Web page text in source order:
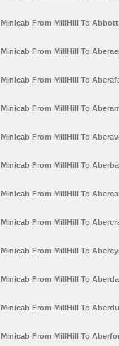
Minicab From MillHill To
Minicab From MillHill To
Minicab From MillHill To
Minicab From MillHill To
Minicab From MillHill To
Minicab From MillHill To
Minicab From MillHill To
Minicab From MillHill To
Minicab From MillHill To
Minicab From MillHill To
Minicab From MillHill To
Minicab From MillHill To